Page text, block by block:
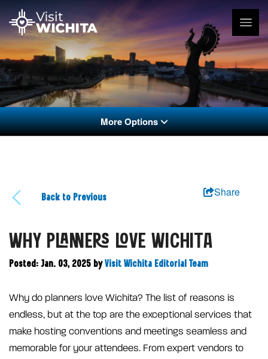
More Options
Back to Previous Share
WHY PLANNERS LOVE WICHITA
Posted: Jan. 03, 2025 by Visit Wichita Editorial Team
Why do planners love Wichita? The list of reasons is
endless, but at the top are the exceptional services that
make hosting conventions and meetings seamless and
memorable for your attendees. From expert vendors to